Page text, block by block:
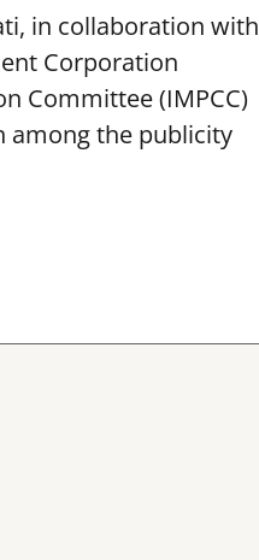
in collaboration with
Corporation
Committee (IMPCC)
among the publicity